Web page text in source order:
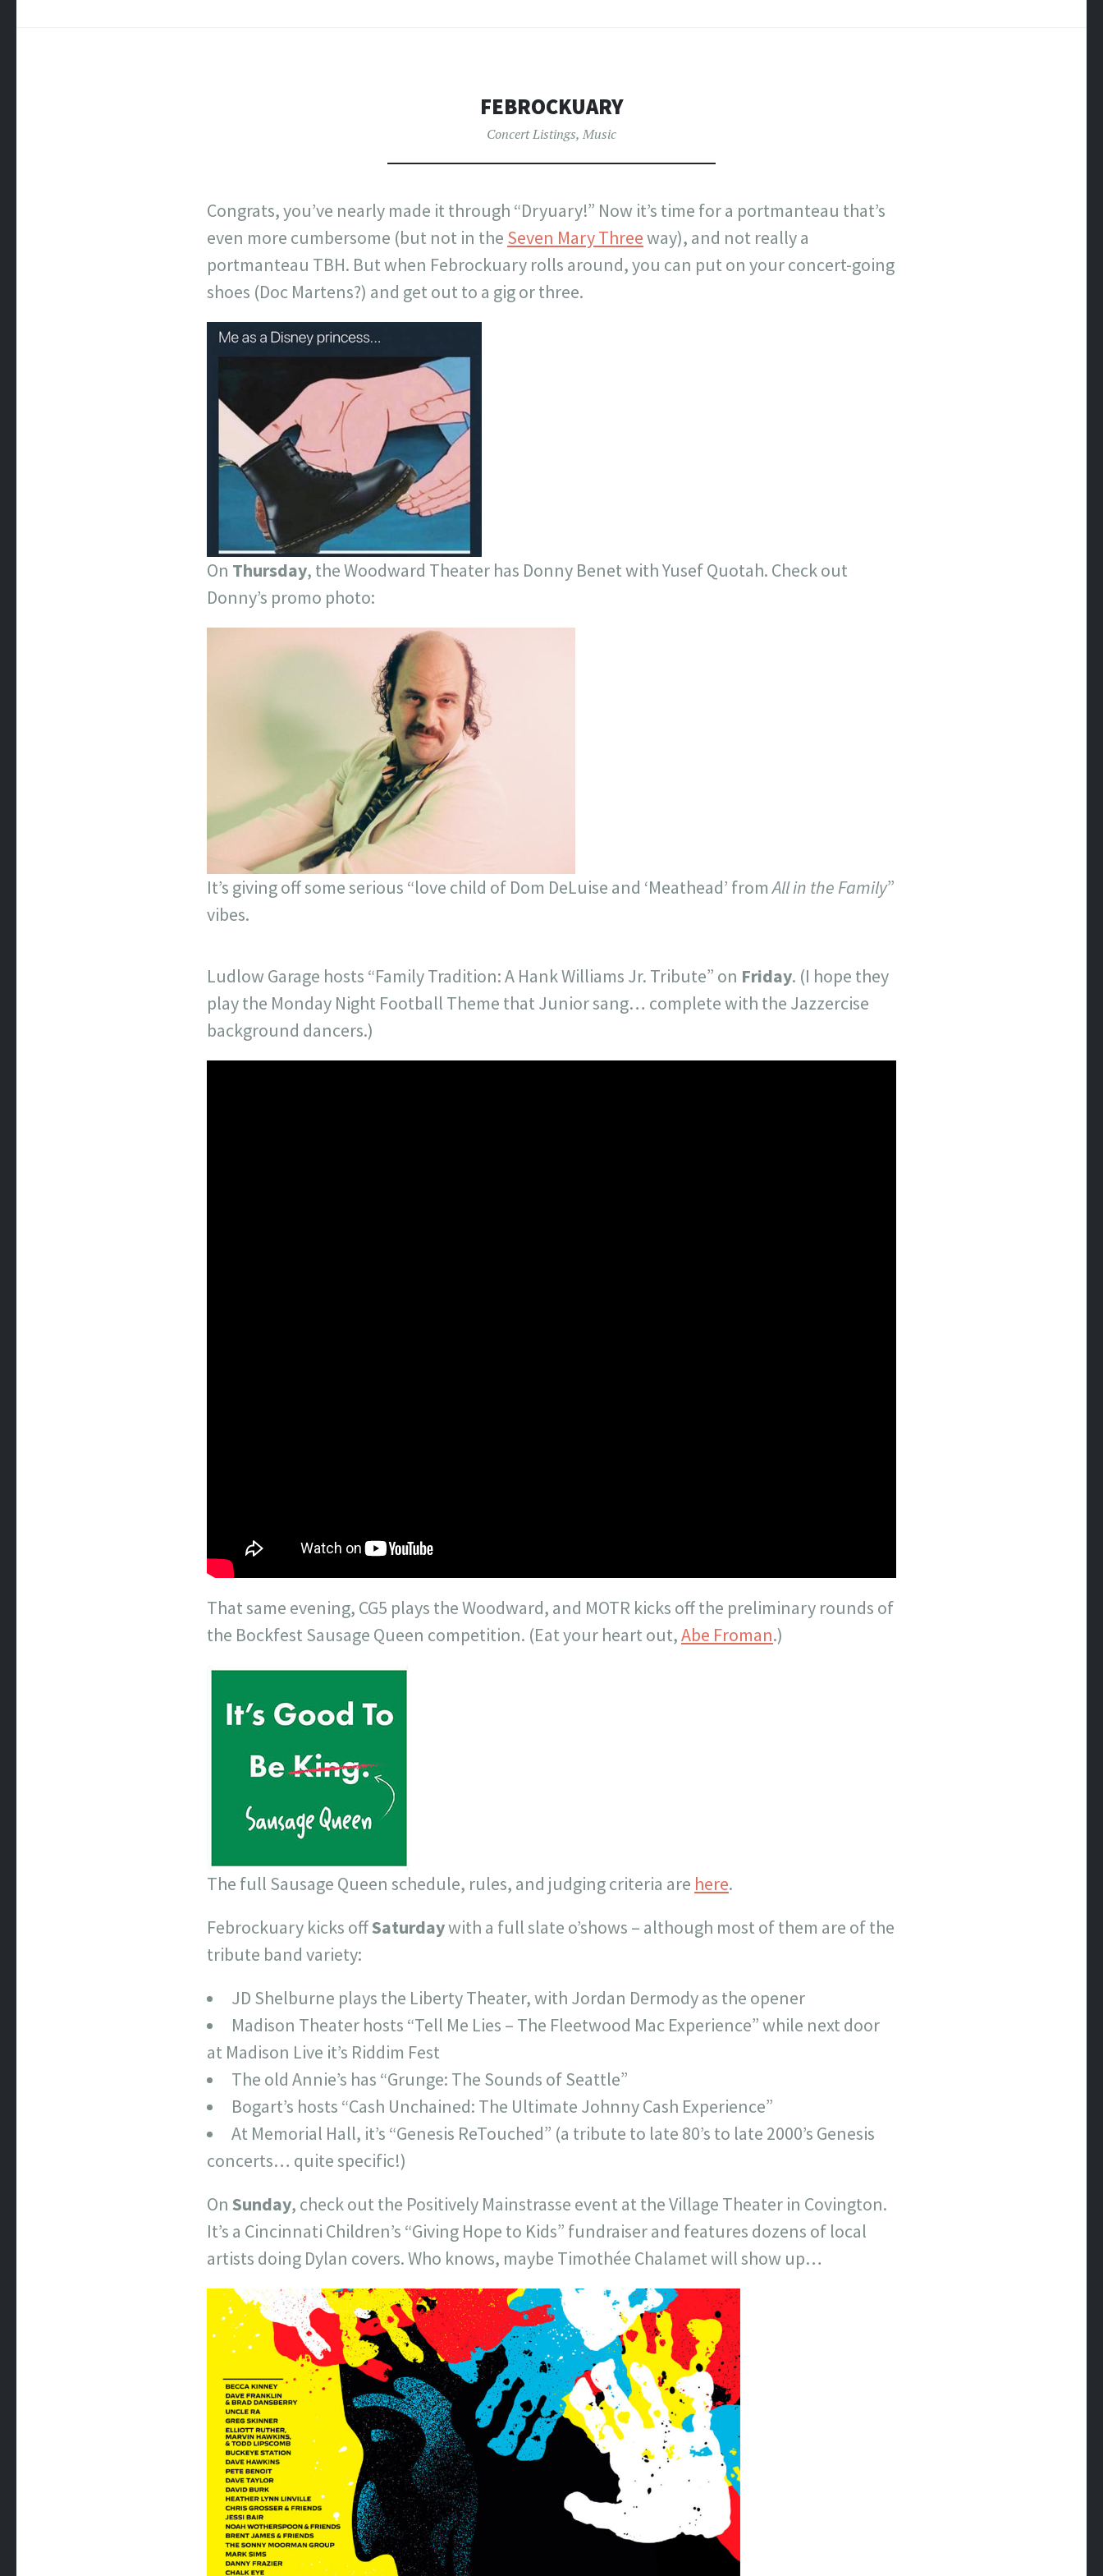
FEBROCKUARY
Concert Listings, Music
Congrats, you’ve nearly made it through “Dryuary!” Now it’s time for a portmanteau that’s
even more cumbersome (but not in the Seven Mary Threeway), and not really a
portmanteau TBH. But when Febrockuary rolls around, you can put on your concert-going
shoes (Doc Martens?) and get out to a gig or three.
On Thursday, the Woodward Theater has Donny Benet with Yusef Quotah. Check out
Donny’s promo photo:
It’s giving off some serious “love child of Dom DeLuise and ‘Meathead’ fromAll in the Family”
vibes.
Ludlow Garage hosts “Family Tradition: A Hank Williams Jr. Tribute” on Friday. (I hope they
play the Monday Night Football Theme that Junior sang… complete with the Jazzercise
background dancers.)
That same evening, CG5 plays the Woodward, and MOTR kicks off the preliminary rounds of
the Bockfest Sausage Queen competition. (Eat your heart out,Abe Froman.)
The full Sausage Queen schedule, rules, and judging criteria are here.
Febrockuary kicks offSaturdaywith a full slate o’shows – although most of them are of the
tribute band variety:
JD Shelburne plays the Liberty Theater, with Jordan Dermody as the opener
Madison Theater hosts “Tell Me Lies – The Fleetwood Mac Experience” while next door
at Madison Live it’s Riddim Fest
The old Annie’s has “Grunge: The Sounds of Seattle”
Bogart’s hosts “Cash Unchained: The Ultimate Johnny Cash Experience”
At Memorial Hall, it’s “Genesis ReTouched” (a tribute to late 80’s to late 2000’s Genesis
concerts… quite specific!)
On Sunday, check out the Positively Mainstrasse event at the Village Theater in Covington.
It’s a Cincinnati Children’s “Giving Hope to Kids” fundraiser and features dozens of local
artists doing Dylan covers. Who knows, maybe Timothée Chalamet will show up…